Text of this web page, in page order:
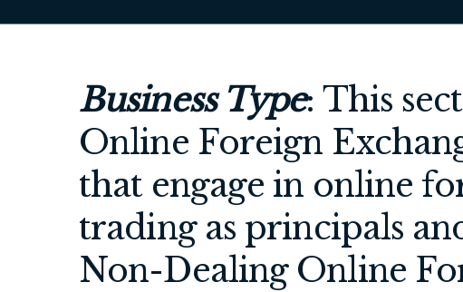
Business Type: This
Online Foreign
that engage in online
trading as principals
Non-Dealing Online